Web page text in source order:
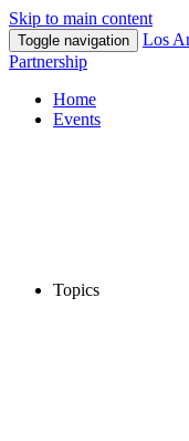
Skip to main content
Toggle navigation Los
Partnership
Home
Events
Topics